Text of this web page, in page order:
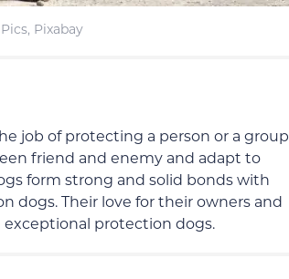
Pixabay
job of protecting a person or a group
friend and enemy and adapt to
form strong and solid bonds with
dogs. Their love for their owners and
protection dogs.